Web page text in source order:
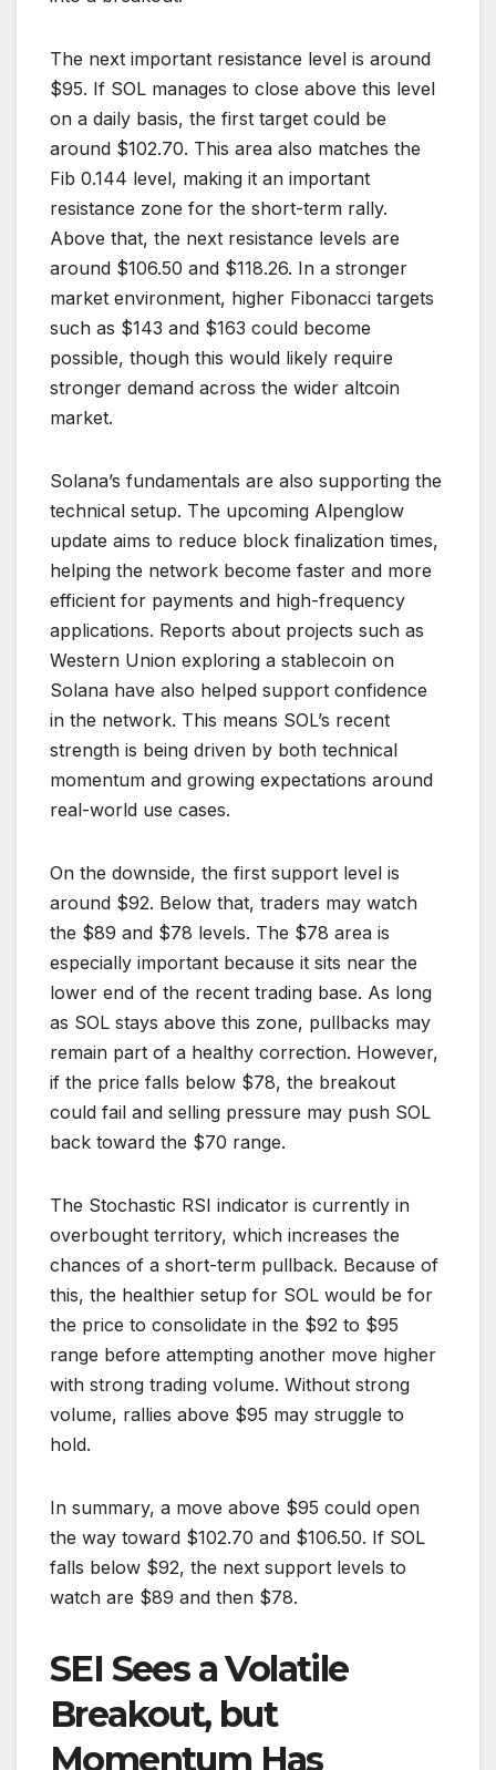
The next important resistance level is around
$95. If SOL manages to close above this level
on a daily basis, the first target could be
around $102.70. This area also matches the
Fib 0.144 level, making it an important
resistance zone for the short-term rally.
Above that, the next resistance levels are
around $106.50 and $118.26. In a stronger
market environment, higher Fibonacci targets
such as $143 and $163 could become
possible, though this would likely require
stronger demand across the wider altcoin
market.
Solana’s fundamentals are also supporting the
technical setup. The upcoming Alpenglow
update aims to reduce block finalization times,
helping the network become faster and more
efficient for payments and high-frequency
applications. Reports about projects such as
Western Union exploring a stablecoin on
Solana have also helped support confidence
in the network. This means SOL’s recent
strength is being driven by both technical
momentum and growing expectations around
real-world use cases.
On the downside, the first support level is
around $92. Below that, traders may watch
the $89 and $78 levels. The $78 area is
especially important because it sits near the
lower end of the recent trading base. As long
as SOL stays above this zone, pullbacks may
remain part of a healthy correction. However,
if the price falls below $78, the breakout
could fail and selling pressure may push SOL
back toward the $70 range.
The Stochastic RSI indicator is currently in
overbought territory, which increases the
chances of a short-term pullback. Because of
this, the healthier setup for SOL would be for
the price to consolidate in the $92 to $95
range before attempting another move higher
with strong trading volume. Without strong
volume, rallies above $95 may struggle to
hold.
In summary, a move above $95 could open
the way toward $102.70 and $106.50. If SOL
falls below $92, the next support levels to
watch are $89 and then $78.
SEI Sees a Volatile
Breakout, but
Momentum Has